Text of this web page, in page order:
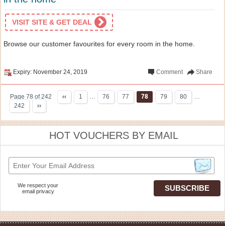
VISIT SITE & GET DEAL
Browse our customer favourites for every room in the home.
Expiry: November 24, 2019 Share
Comment
Page 78 of 242 ‹‹ 1 … 76 77 78 79 80
…
242
››
HOT VOUCHERS BY EMAIL
We respect your
email privacy